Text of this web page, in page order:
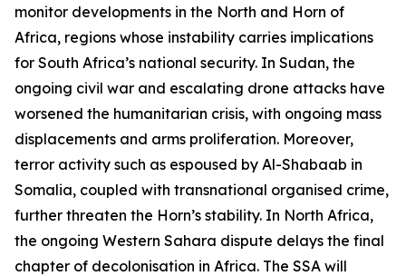
monitor developments in the North and Horn of
Africa, regions whose instability carries implications
for South Africa’s national security. In Sudan, the
ongoing civil war and escalating drone attacks have
worsened the humanitarian crisis, with ongoing mass
displacements and arms proliferation. Moreover,
terror activity such as espoused by Al-Shabaab in
Somalia, coupled with transnational organised crime,
further threaten the Horn’s stability. In North Africa,
the ongoing Western Sahara dispute delays the final
chapter of decolonisation in Africa. The SSA will